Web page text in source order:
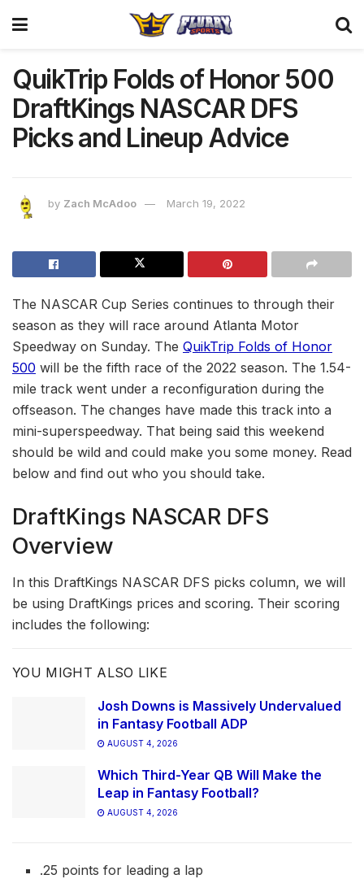
QuikTrip Folds of Honor 500
DraftKings NASCAR DFS
Picks and Lineup Advice
by Zach McAdoo March 19, 2022
The NASCAR Cup Series continues to through their
season as they will race around Atlanta Motor
Speedway on Sunday. The QuikTrip Folds of Honor
500 will be the fifth race of the 2022 season. The 1.54-
mile track went under a reconfiguration during the
offseason. The changes have made this track into a
mini-superspeedway. That being said this weekend
should be wild and could make you some money. Read
below and find out who you should take.
DraftKings NASCAR DFS
Overview
In this DraftKings NASCAR DFS picks column, we will
be using DraftKings prices and scoring. Their scoring
includes the following:
YOU MIGHT ALSO LIKE
Josh Downs is Massively Undervalued
in Fantasy Football ADP
AUGUST 4, 2026
Which Third-Year QB Will Make the
Leap in Fantasy Football?
AUGUST 4, 2026
.25 points for leading a lap